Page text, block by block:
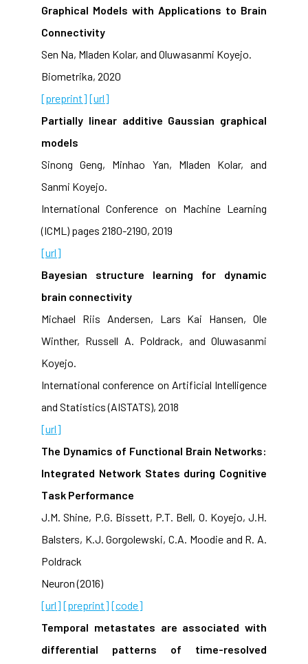
Graphical Models with Applications to Brain
Connectivity
Sen Na, Mladen Kolar, and Oluwasanmi Koyejo.
Biometrika, 2020
[preprint] [url]
Partially linear additive Gaussian graphical
models
Sinong Geng, Minhao Yan, Mladen Kolar, and
Sanmi Koyejo.
International Conference on Machine Learning
(ICML) pages 2180-2190, 2019
[url]
Bayesian structure learning for dynamic
brain connectivity
Michael Riis Andersen, Lars Kai Hansen, Ole
Winther, Russell A. Poldrack, and Oluwasanmi
Koyejo.
International conference on Artificial Intelligence
and Statistics (AISTATS), 2018
[url]
The Dynamics of Functional Brain Networks:
Integrated Network States during Cognitive
Task Performance
J.M. Shine, P.G. Bissett, P.T. Bell, O. Koyejo, J.H.
Balsters, K.J. Gorgolewski, C.A. Moodie and R. A.
Poldrack
Neuron (2016)
[url] [preprint] [code]
Temporal metastates are associated with
differential patterns of time-resolved